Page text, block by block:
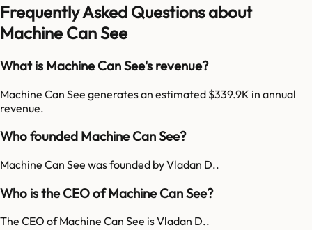
Frequently Asked Questions about
Machine Can See
What is Machine Can See's revenue?
Machine Can See generates an estimated $339.9K in annual
revenue.
Who founded Machine Can See?
Machine Can See was founded by Vladan D..
Who is the CEO of Machine Can See?
The CEO of Machine Can See is Vladan D..